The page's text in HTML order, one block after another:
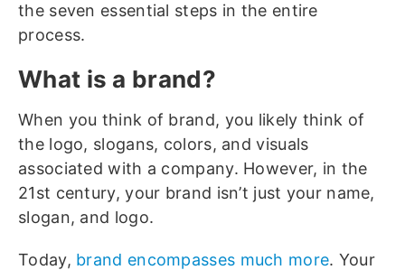
the seven essential steps in the entire
process.
What is a brand?
When you think of brand, you likely think of
the logo, slogans, colors, and visuals
associated with a company. However, in the
21st century, your brand isn’t just your name,
slogan, and logo.
Today, brand encompasses much more. Your